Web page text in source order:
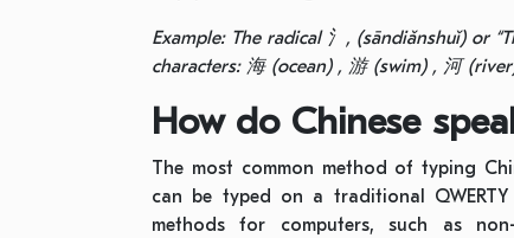
Example: The radical 氵 , (sāndiǎnshuǐ) or
characters: 海(ocean) , 游(swim) , 河
How do Chinese
The most common method of typing
can be typed on a traditional
methods for computers, such as